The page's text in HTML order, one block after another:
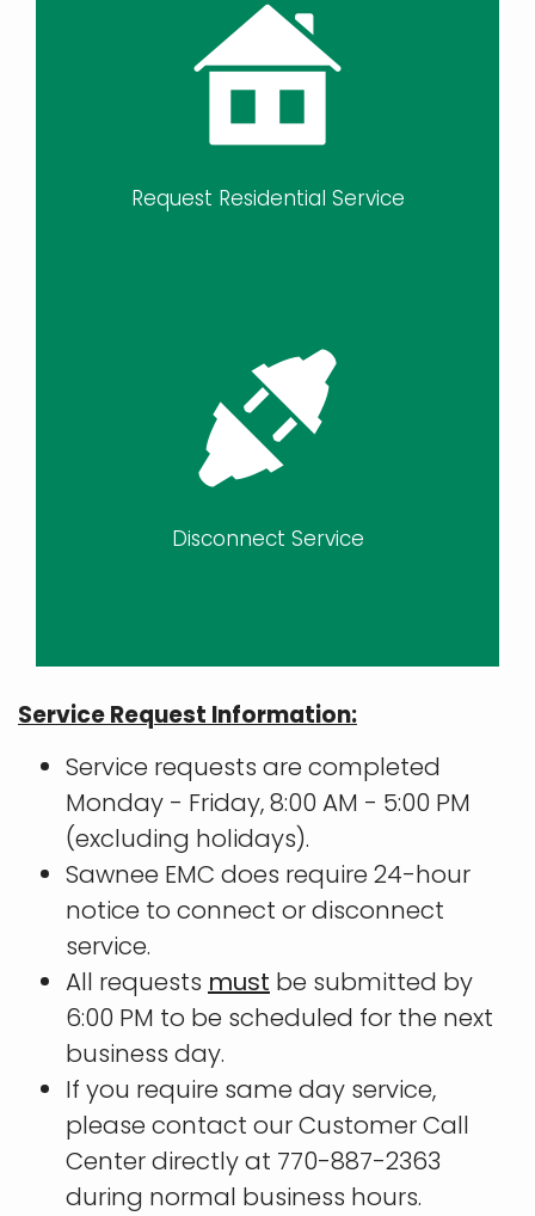
Request Residential Service
Disconnect Service
Service Request Information:
Service requests are completed
Monday - Friday, 8:00 AM - 5:00 PM
(excluding holidays).
Sawnee EMC does require 24-hour
notice to connect or disconnect
service.
All requests must be submitted by
6:00 PM to be scheduled for the next
business day.
If you require same day service,
please contact our Customer Call
Center directly at 770-887-2363
during normal business hours.